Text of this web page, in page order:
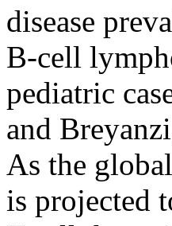
disease
B-cell
pediatric
and
As the
is projected